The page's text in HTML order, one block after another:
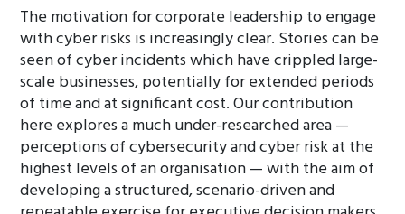
The motivation for corporate leadership to engage
with cyber risks is increasingly clear. Stories can be
seen of cyber incidents which have crippled large-
scale businesses, potentially for extended periods
of time and at significant cost. Our contribution
here explores a much under-researched area —
perceptions of cybersecurity and cyber risk at the
highest levels of an organisation — with the aim of
developing a structured, scenario-driven and